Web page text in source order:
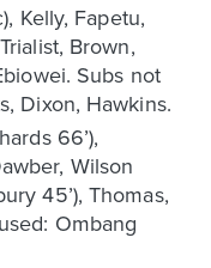
Kelly, Fapetu,
Brown,
Subs not
Dixon, Hawkins.
66’),
Wilson
45’), Thomas,
Ombang